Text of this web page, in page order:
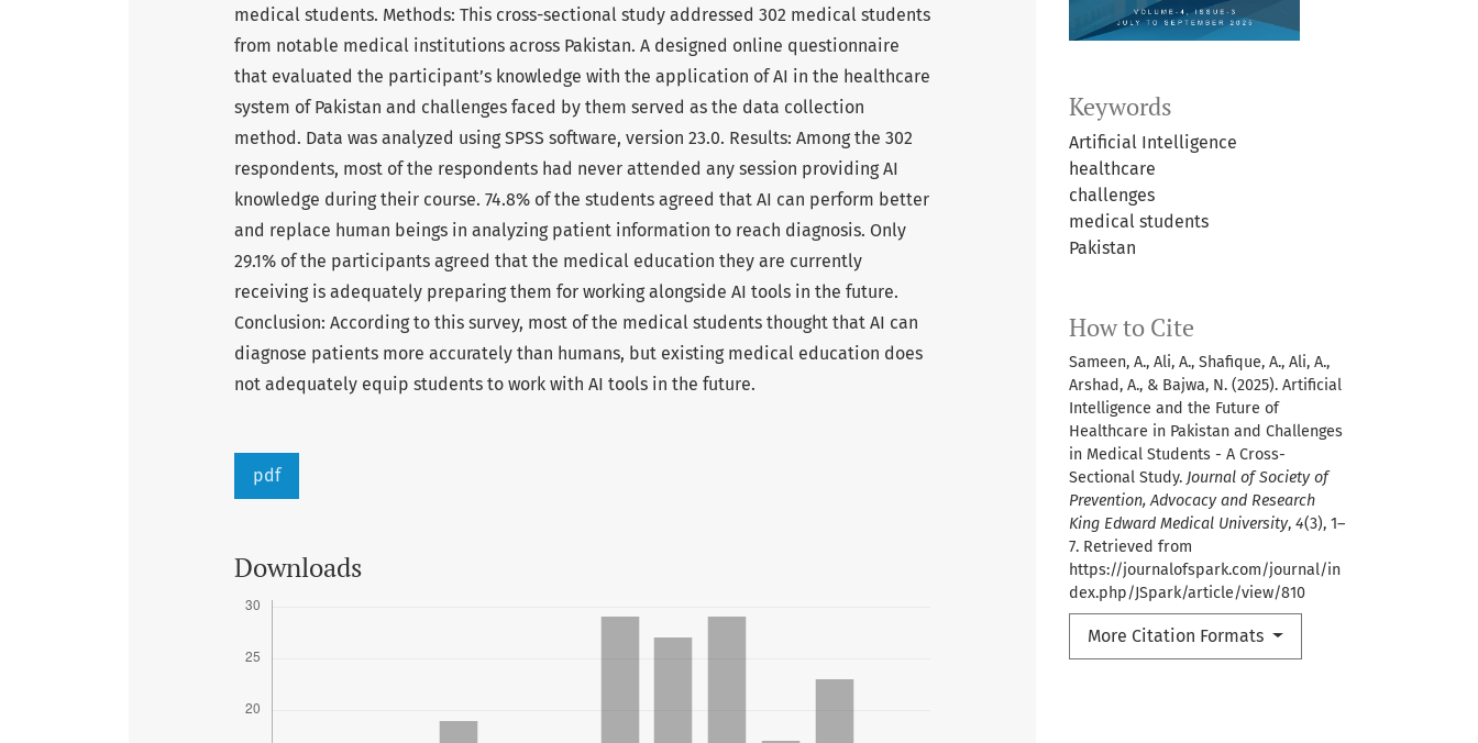
Keywords
Artificial Intelligence
healthcare
challenges
medical students
Pakistan
How to Cite
Sameen, A., Ali, A., Shafique, A., Ali, A.,
Arshad, A., & Bajwa, N. (2025). Artificial
Intelligence and the Future of
Healthcare in Pakistan and Challenges
in Medical Students - A Cross-
Sectional Study. Journal of Society of
Prevention, Advocacy and Research
King Edward Medical University, 4(3), 1–
7. Retrieved from
https://journalofspark.com/journal/in
dex.php/JSpark/article/view/810
More Citation Formats
medical students. Methods: This cross-sectional study addressed 302 medical students
from notable medical institutions across Pakistan. A designed online questionnaire
that evaluated the participant’s knowledge with the application of AI in the healthcare
system of Pakistan and challenges faced by them served as the data collection
method. Data was analyzed using SPSS software, version 23.0. Results: Among the 302
respondents, most of the respondents had never attended any session providing AI
knowledge during their course. 74.8% of the students agreed that AI can perform better
and replace human beings in analyzing patient information to reach diagnosis. Only
29.1% of the participants agreed that the medical education they are currently
receiving is adequately preparing them for working alongside AI tools in the future.
Conclusion: According to this survey, most of the medical students thought that AI can
diagnose patients more accurately than humans, but existing medical education does
not adequately equip students to work with AI tools in the future.
pdf
Downloads